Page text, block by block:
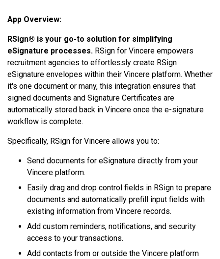
App Overview:
RSign® is your go-to solution for simplifying
eSignature processes. RSign for Vincere empowers
recruitment agencies to effortlessly create RSign
eSignature envelopes within their Vincere platform. Whether
it's one document or many, this integration ensures that
signed documents and Signature Certificates are
automatically stored back in Vincere once the e-signature
workflow is complete.
Specifically, RSign for Vincere allows you to:
Send documents for eSignature directly from your
Vincere platform.
Easily drag and drop control fields in RSign to prepare
documents and automatically prefill input fields with
existing information from Vincere records.
Add custom reminders, notifications, and security
access to your transactions.
Add contacts from or outside the Vincere platform